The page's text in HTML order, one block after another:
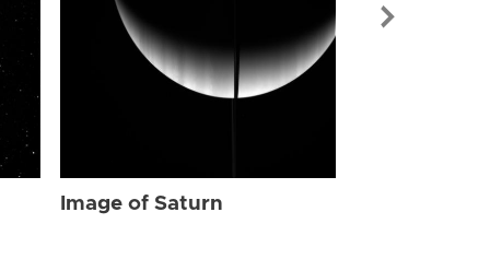
Image of Saturn